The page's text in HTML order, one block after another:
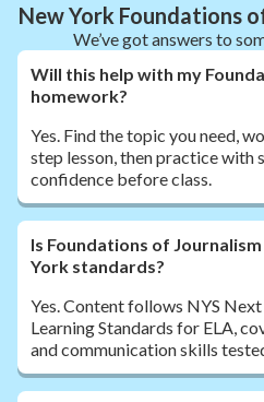
New York Foundations
We’ve got answers to
Will this help with my
homework?
Yes. Find the topic you need,
step lesson, then practice with
confidence before class.
Is Foundations of
York standards?
Yes. Content follows NYS
Learning Standards for ELA,
and communication skills